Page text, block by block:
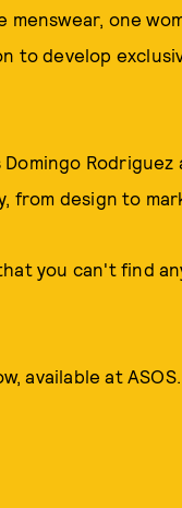
one
to develop
Rodriguez
from design to
you can't find
available at ASOS.